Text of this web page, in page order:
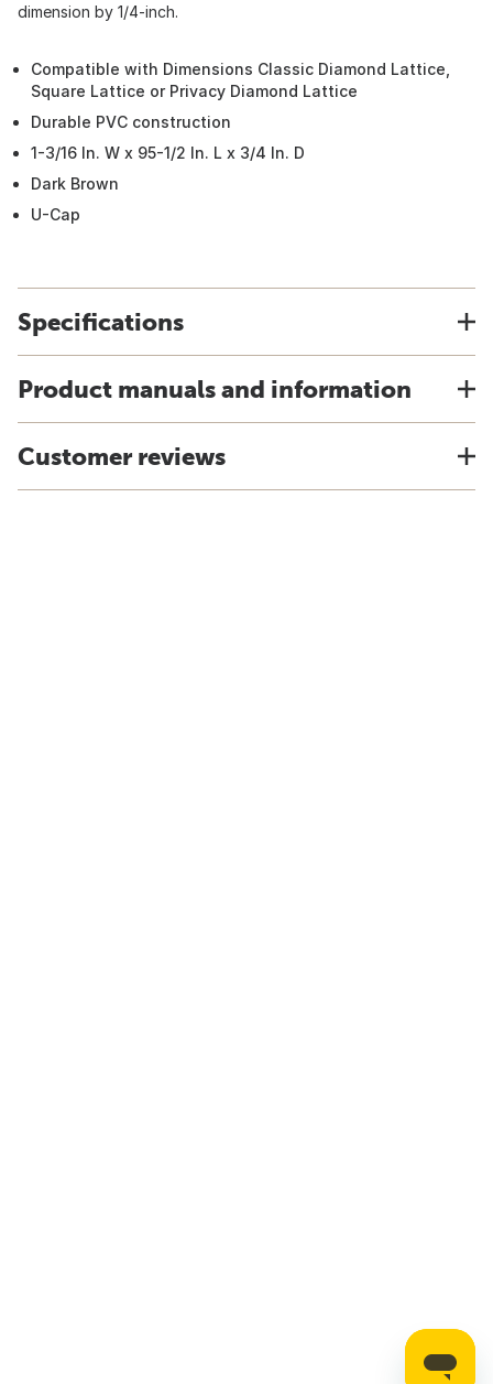
dimension by 1/4-inch.
Compatible with Dimensions Classic Diamond Lattice,
Square Lattice or Privacy Diamond Lattice
Durable PVC construction
1-3/16 In. W x 95-1/2 In. L x 3/4 In. D
Dark Brown
U-Cap
Specifications
Product manuals and information
Customer reviews